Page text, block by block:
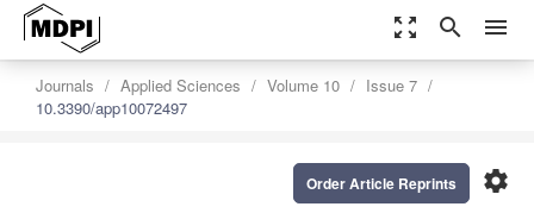
zoom_out_map search menu
Journals Applied Sciences Volume 10
Issue 7
10.3390/app10072497
settings
Order Article Reprints